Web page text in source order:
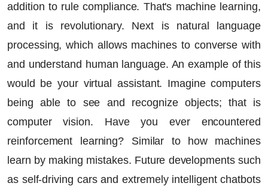
addition to rule compliance. That's machine learning,
and it is revolutionary. Next is natural language
processing, which allows machines to converse with
and understand human language. An example of this
would be your virtual assistant. Imagine computers
being able to see and recognize objects; that is
computer vision. Have you ever encountered
reinforcement learning? Similar to how machines
learn by making mistakes. Future developments such
as self-driving cars and extremely intelligent chatbots